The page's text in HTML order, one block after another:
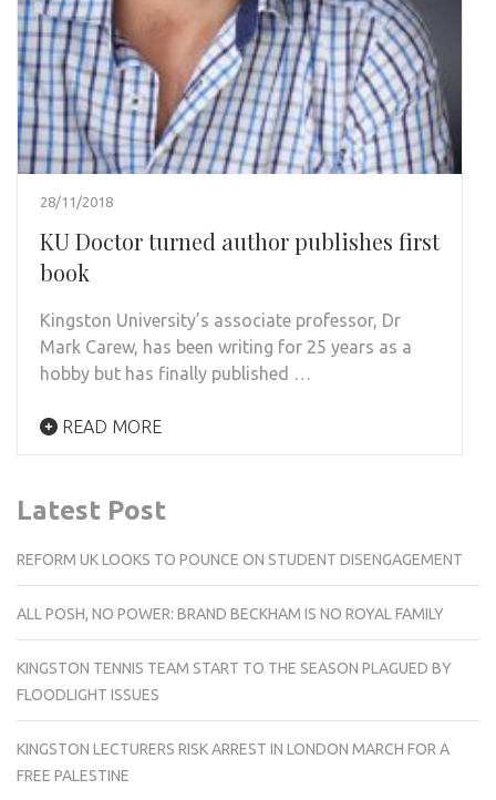
28/11/2018
KU Doctor turned author publishes first
book
Kingston University’s associate professor, Dr
Mark Carew, has been writing for 25 years as a
hobby but has finally published …
READ MORE
Latest Post
REFORM UK LOOKS TO POUNCE ON STUDENT DISENGAGEMENT
ALL POSH, NO POWER: BRAND BECKHAM IS NO ROYAL FAMILY
KINGSTON TENNIS TEAM START TO THE SEASON PLAGUED BY
FLOODLIGHT ISSUES
KINGSTON LECTURERS RISK ARREST IN LONDON MARCH FOR A
FREE PALESTINE